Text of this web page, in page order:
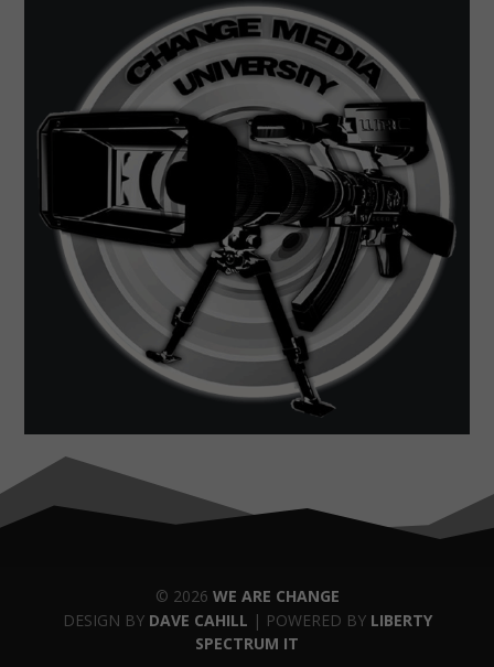
© 2026 WE ARE CHANGE
DESIGN BY DAVE CAHILL | POWERED BY LIBERTY
SPECTRUM IT